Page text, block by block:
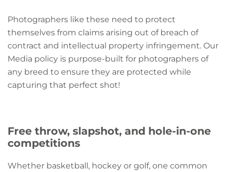
Photographers like these need to protect
themselves from claims arising out of breach of
contract and intellectual property infringement. Our
Media policy is purpose-built for photographers of
any breed to ensure they are protected while
capturing that perfect shot!
Free throw, slapshot, and hole-in-one
competitions
Whether basketball, hockey or golf, one common